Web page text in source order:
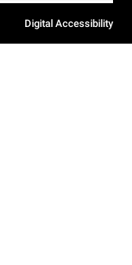
Digital Accessibility